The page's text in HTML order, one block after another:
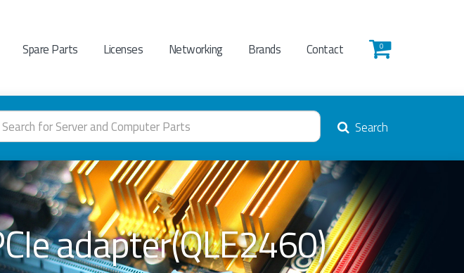
Spare Parts Licenses Networking Brands Contact 0
Search
adapter(QLE2460)